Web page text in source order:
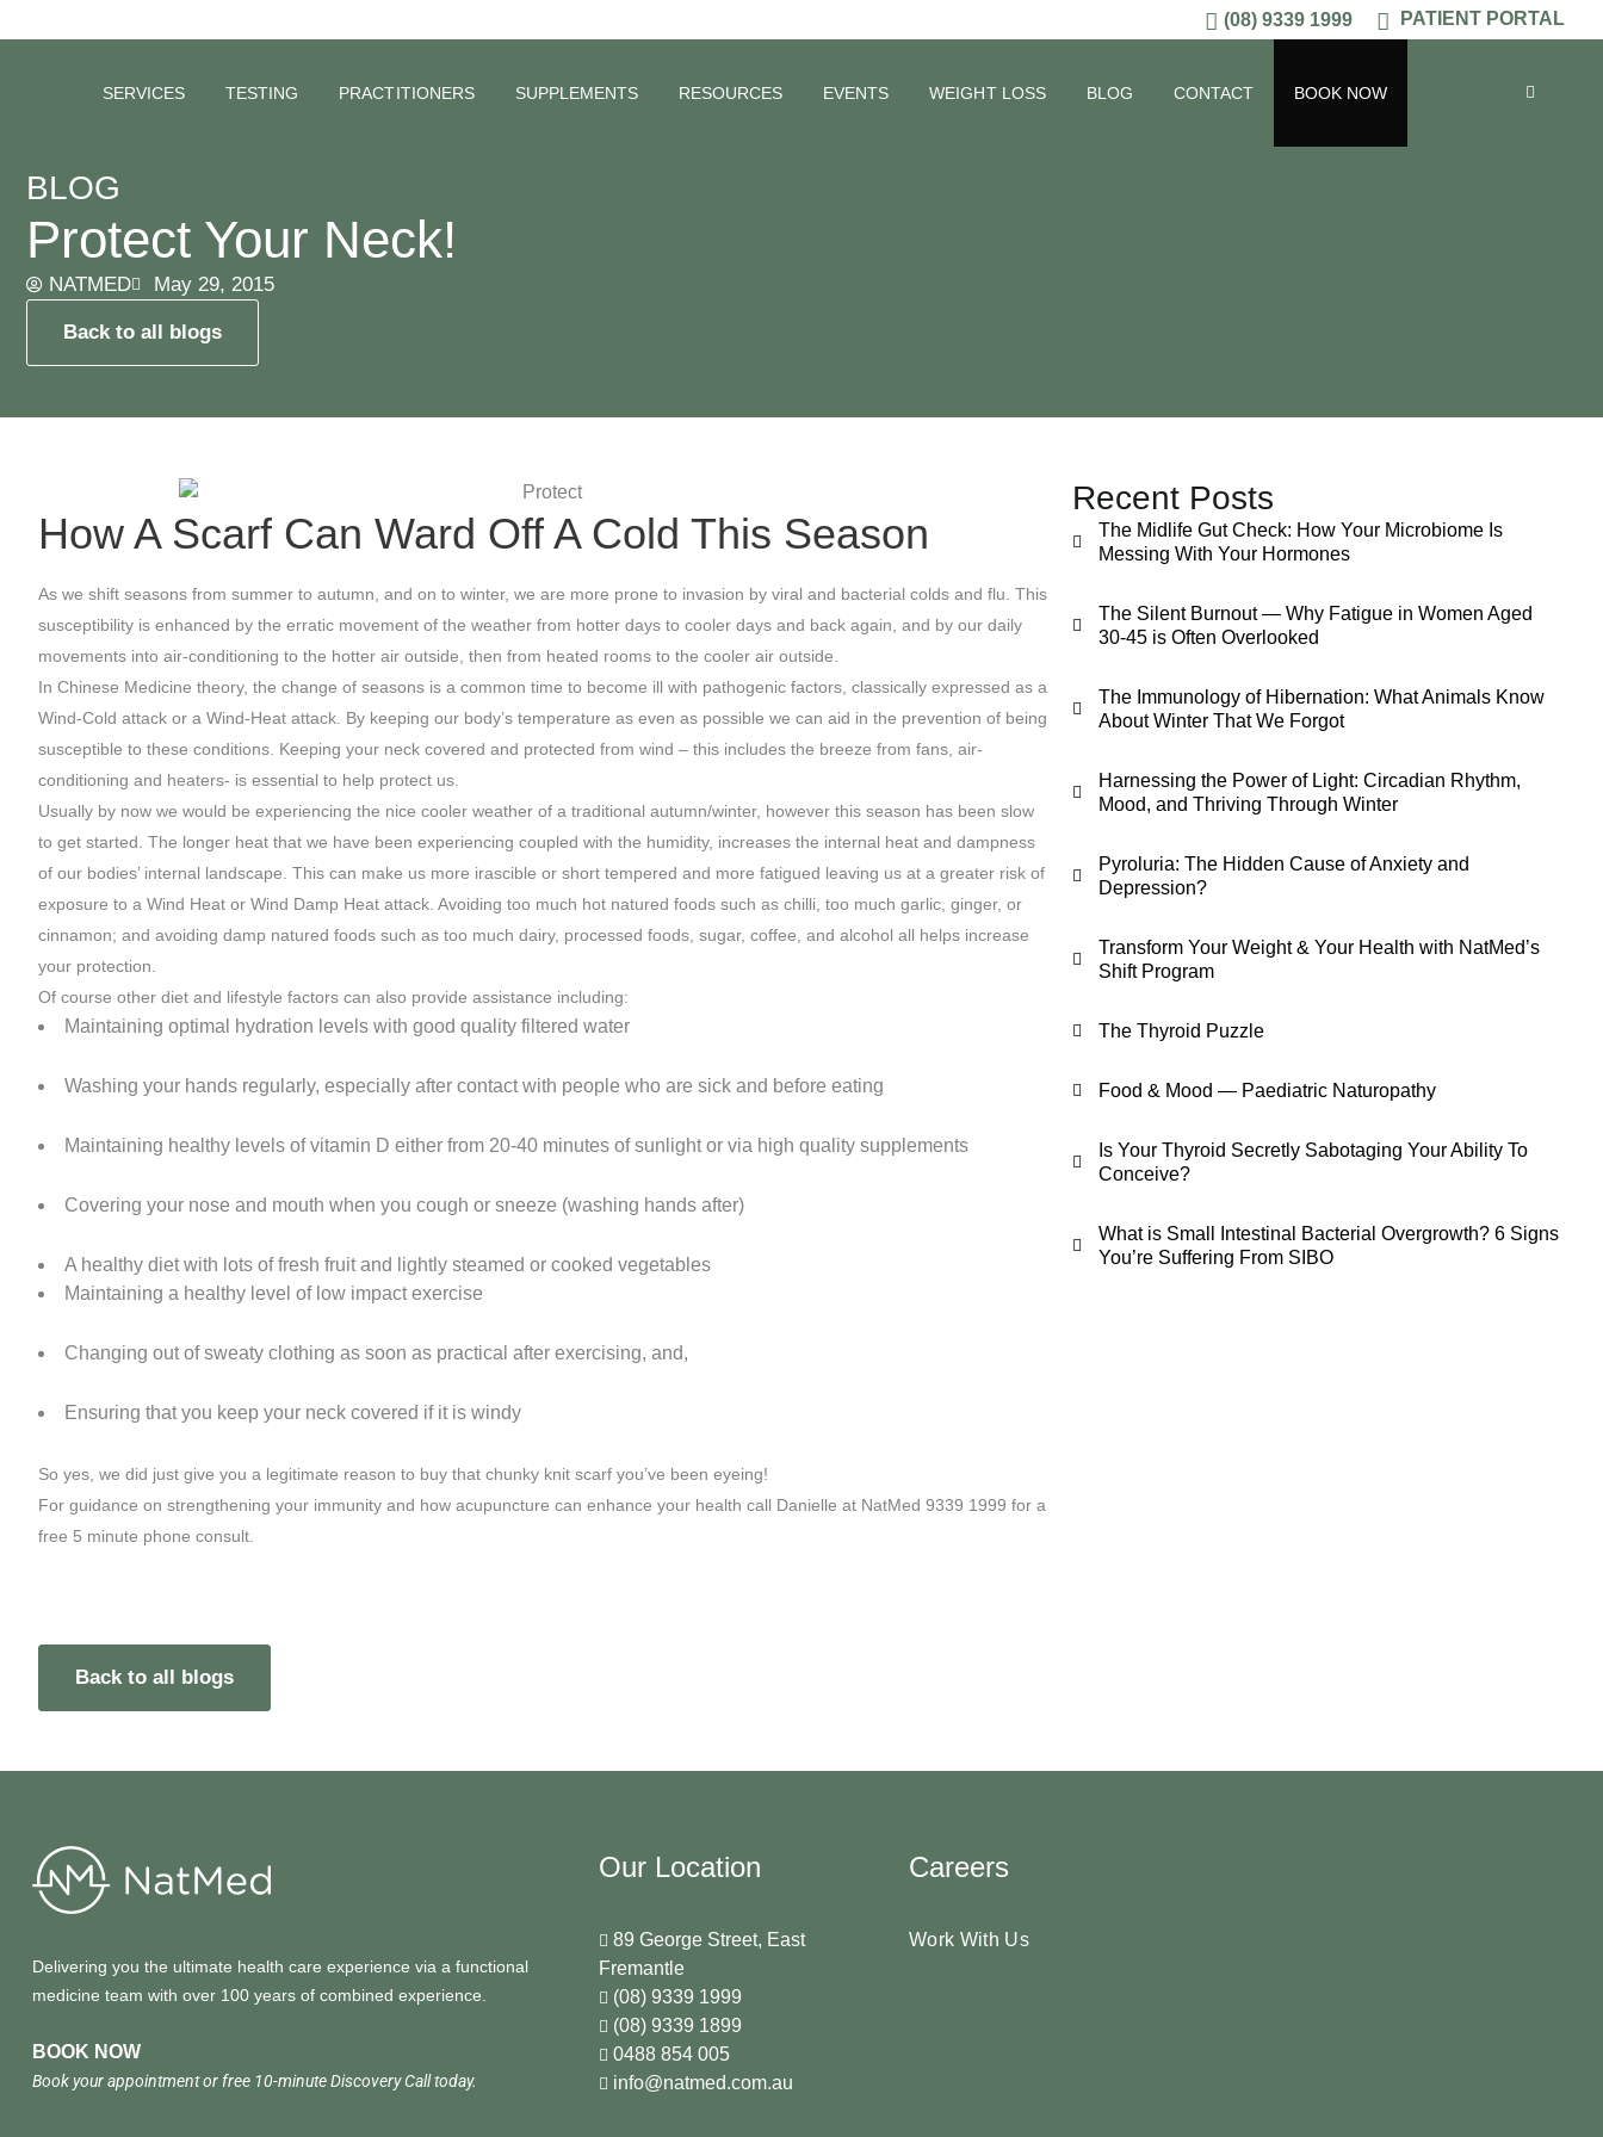
(08) 9339 1999 PATIENT PORTAL
SERVICES TESTING PRACTITIONERS SUPPLEMENTS RESOURCES EVENTS WEIGHT LOSS BLOG CONTACT BOOK NOW
BLOG
Protect Your Neck!
NATMED May 29, 2015
Back to all blogs
How A Scarf Can Ward Off A Cold This Season
As we shift seasons from summer to autumn, and on to winter, we are more prone to invasion by viral and bacterial colds and flu. This
susceptibility is enhanced by the erratic movement of the weather from hotter days to cooler days and back again, and by our daily
movements into air-conditioning to the hotter air outside, then from heated rooms to the cooler air outside.
In Chinese Medicine theory, the change of seasons is a common time to become ill with pathogenic factors, classically expressed as a
Wind-Cold attack or a Wind-Heat attack. By keeping our body’s temperature as even as possible we can aid in the prevention of being
susceptible to these conditions. Keeping your neck covered and protected from wind – this includes the breeze from fans, air-
conditioning and heaters- is essential to help protect us.
Usually by now we would be experiencing the nice cooler weather of a traditional autumn/winter, however this season has been slow
to get started. The longer heat that we have been experiencing coupled with the humidity, increases the internal heat and dampness
of our bodies’ internal landscape. This can make us more irascible or short tempered and more fatigued leaving us at a greater risk of
exposure to a Wind Heat or Wind Damp Heat attack. Avoiding too much hot natured foods such as chilli, too much garlic, ginger, or
cinnamon; and avoiding damp natured foods such as too much dairy, processed foods, sugar, coffee, and alcohol all helps increase
your protection.
Of course other diet and lifestyle factors can also provide assistance including:
Maintaining optimal hydration levels with good quality filtered water
Washing your hands regularly, especially after contact with people who are sick and before eating
Maintaining healthy levels of vitamin D either from 20-40 minutes of sunlight or via high quality supplements
Covering your nose and mouth when you cough or sneeze (washing hands after)
A healthy diet with lots of fresh fruit and lightly steamed or cooked vegetables
Maintaining a healthy level of low impact exercise
Changing out of sweaty clothing as soon as practical after exercising, and,
Ensuring that you keep your neck covered if it is windy
So yes, we did just give you a legitimate reason to buy that chunky knit scarf you’ve been eyeing!
For guidance on strengthening your immunity and how acupuncture can enhance your health call Danielle at NatMed 9339 1999 for a
free 5 minute phone consult.
Back to all blogs
Recent Posts
The Midlife Gut Check: How Your Microbiome Is
Messing With Your Hormones
The Silent Burnout — Why Fatigue in Women Aged
30-45 is Often Overlooked
The Immunology of Hibernation: What Animals Know
About Winter That We Forgot
Harnessing the Power of Light: Circadian Rhythm,
Mood, and Thriving Through Winter
Pyroluria: The Hidden Cause of Anxiety and
Depression?
Transform Your Weight & Your Health with NatMed’s
Shift Program
The Thyroid Puzzle
Food & Mood — Paediatric Naturopathy
Is Your Thyroid Secretly Sabotaging Your Ability To
Conceive?
What is Small Intestinal Bacterial Overgrowth? 6 Signs
You’re Suffering From SIBO
Delivering you the ultimate health care experience via a functional
medicine team with over 100 years of combined experience.
BOOK NOW
Book your appointment or free 10-minute Discovery Call today.
Our Location
89 George Street, East
Fremantle
(08) 9339 1999
(08) 9339 1899
0488 854 005
info@natmed.com.au
Careers
Work With Us